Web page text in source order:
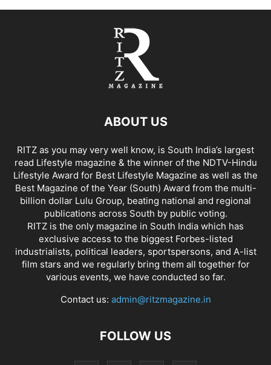
ABOUT US
RITZ as you may very well know, is South India’s largest
read Lifestyle magazine & the winner of the NDTV-Hindu
Lifestyle Award for Best Lifestyle Magazine as well as the
Best Magazine of the Year (South) Award from the multi-
billion dollar Lulu Group, beating national and regional
publications across South by public voting.
RITZ is the only magazine in South India which has
exclusive access to the biggest Forbes-listed
industrialists, political leaders, sportspersons, and A-list
film stars and we regularly bring them all together for
various events, we have conducted so far.
Contact us: admin@ritzmagazine.in
FOLLOW US